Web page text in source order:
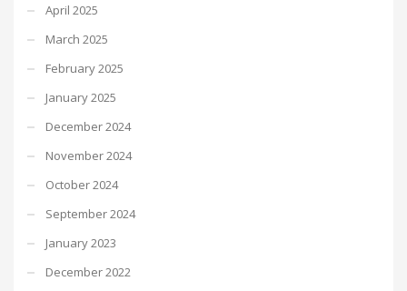
April 2025
March 2025
February 2025
January 2025
December 2024
November 2024
October 2024
September 2024
January 2023
December 2022